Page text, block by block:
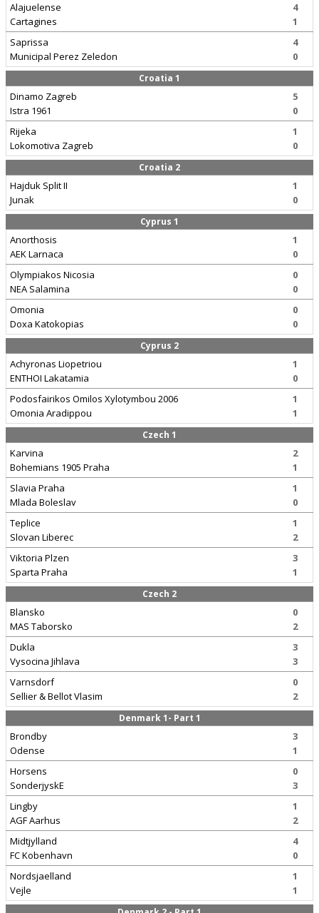
Alajuelense
Cartagines
4
1
Saprissa
Municipal Perez Zeledon
4
0
Croatia 1
Dinamo Zagreb
Istra 1961
5
0
Rijeka
Lokomotiva Zagreb
1
0
Croatia 2
Hajduk Split II
Junak
1
0
Cyprus 1
Anorthosis
AEK Larnaca
1
0
Olympiakos Nicosia
NEA Salamina
0
0
Omonia
Doxa Katokopias
0
0
Cyprus 2
Achyronas Liopetriou
ENTHOI Lakatamia
1
0
Podosfairikos Omilos Xylotymbou 2006
Omonia Aradippou
1
1
Czech 1
Karvina
Bohemians 1905 Praha
2
1
Slavia Praha
Mlada Boleslav
1
0
Teplice
Slovan Liberec
1
2
Viktoria Plzen
Sparta Praha
3
1
Czech 2
Blansko
MAS Taborsko
0
2
Dukla
Vysocina Jihlava
3
3
Varnsdorf
Sellier & Bellot Vlasim
0
2
Denmark 1- Part 1
Brondby
Odense
3
1
Horsens
SonderjyskE
0
3
Lingby
AGF Aarhus
1
2
Midtjylland
FC Kobenhavn
4
0
Nordsjaelland
Vejle
1
1